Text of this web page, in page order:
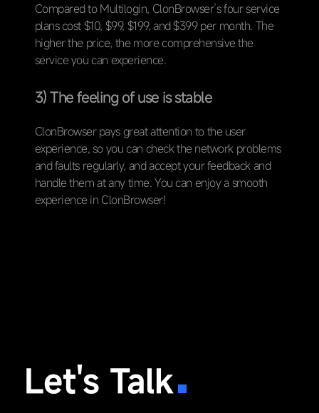
Compared to Multilogin, ClonBrowser’s four service
plans cost $10, $99, $199, and $399 per month. The
higher the price, the more comprehensive the
service you can experience.
3) The feeling of use is stable
ClonBrowser pays great attention to the user
experience, so you can check the network problems
and faults regularly, and accept your feedback and
handle them at any time. You can enjoy a smooth
experience in ClonBrowser!
Let's Talk